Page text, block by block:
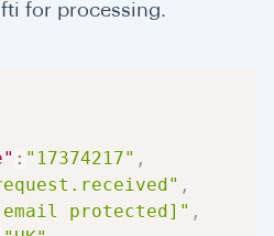
for processing.
: "17374217" ,
,
protected]" ,